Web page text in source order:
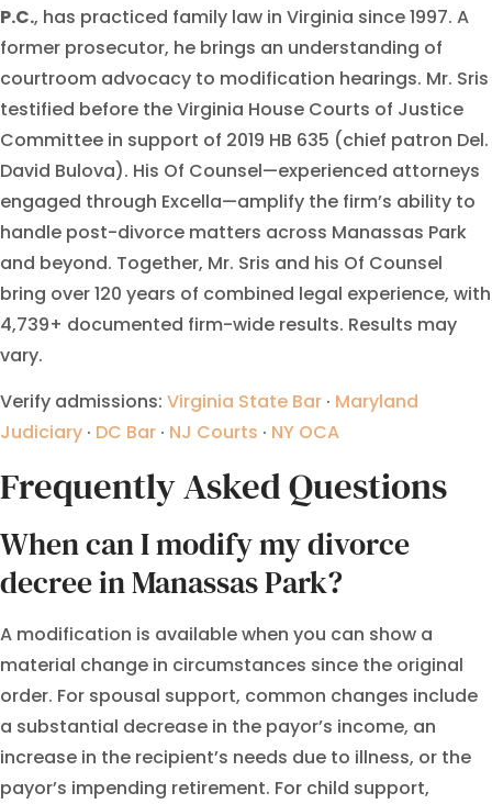
P.C., has practiced family law in Virginia since 1997. A
former prosecutor, he brings an understanding of
courtroom advocacy to modification hearings. Mr. Sris
testified before the Virginia House Courts of Justice
Committee in support of 2019 HB 635 (chief patron Del.
David Bulova). His Of Counsel—experienced attorneys
engaged through Excella—amplify the firm’s ability to
handle post-divorce matters across Manassas Park
and beyond. Together, Mr. Sris and his Of Counsel
bring over 120 years of combined legal experience, with
4,739+ documented firm-wide results. Results may
vary.
Verify admissions: Virginia State Bar · Maryland
Judiciary · DC Bar · NJ Courts · NY OCA
Frequently Asked Questions
When can I modify my divorce
decree in Manassas Park?
A modification is available when you can show a
material change in circumstances since the original
order. For spousal support, common changes include
a substantial decrease in the payor’s income, an
increase in the recipient’s needs due to illness, or the
payor’s impending retirement. For child support,